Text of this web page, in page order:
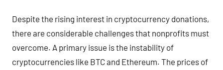
Despite the rising interest in cryptocurrency donations,
there are considerable challenges that nonprofits must
overcome. A primary issue is the instability of
cryptocurrencies like BTC and Ethereum. The prices of